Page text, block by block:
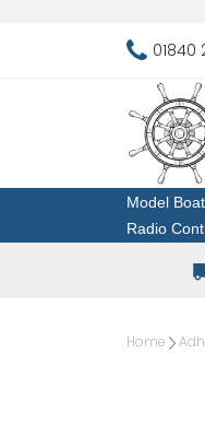
01840
Model
Radio
Home